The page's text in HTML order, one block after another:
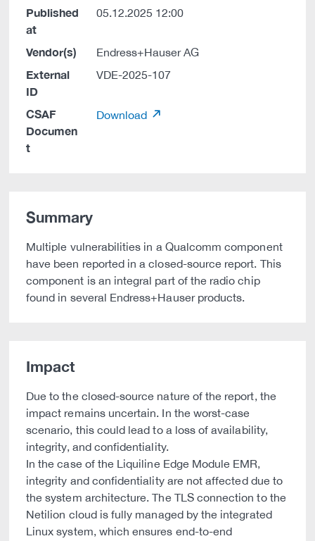
Published
at
05.12.2025 12:00
Vendor(s) Endress+Hauser AG
External
ID
VDE-2025-107
CSAF
Documen
t
Download
Summary
Multiple vulnerabilities in a Qualcomm component
have been reported in a closed-source report. This
component is an integral part of the radio chip
found in several Endress+Hauser products.
Impact
Due to the closed-source nature of the report, the
impact remains uncertain. In the worst-case
scenario, this could lead to a loss of availability,
integrity, and confidentiality.
In the case of the Liquiline Edge Module EMR,
integrity and confidentiality are not affected due to
the system architecture. The TLS connection to the
Netilion cloud is fully managed by the integrated
Linux system, which ensures end-to-end